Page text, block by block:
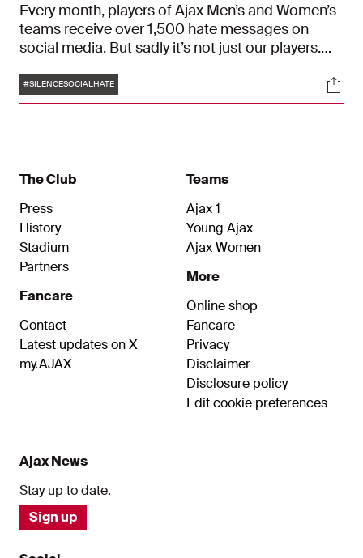
Every month, players of Ajax Men’s and Women’s
teams receive over 1,500 hate messages on
social media. But sadly it’s not just our players.
trend that impact millions of people online. In an
effort to silence social hate, Ajax will wear a jersey
icon you select to report hate messages and
Tags
#SILENCESOCIALHATE
The Club
Press
History
Stadium
Partners
Fancare
Contact
Latest updates on X
my.AJAX
Teams
Ajax 1
Young Ajax
Ajax Women
More
Online shop
Fancare
Privacy
Disclaimer
Disclosure policy
Edit cookie preferences
Ajax News
Stay up to date.
Sign up